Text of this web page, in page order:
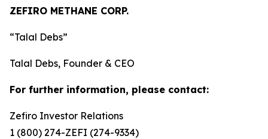
ZEFIRO METHANE CORP.
“Talal Debs”
Talal Debs, Founder & CEO
For further information, please contact:
Zefiro Investor Relations
1 (800) 274-ZEFI (274-9334)